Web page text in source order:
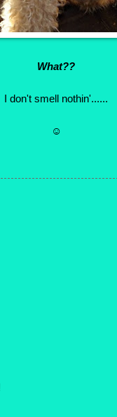
What??
I don't smell nothin'......
☺